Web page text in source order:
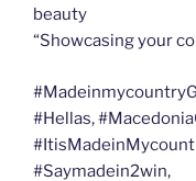
beauty
“Showcasing your
#Hellas,
#Saymadein2win,